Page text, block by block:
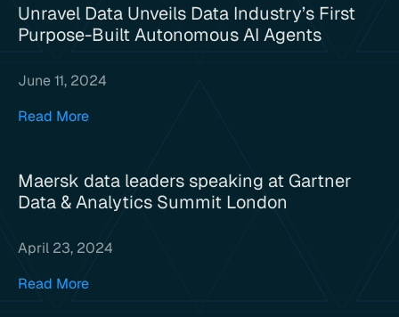
Unravel Data Unveils Data Industry’s First
Purpose-Built Autonomous AI Agents
June 11, 2024
Read More
Maersk data leaders speaking at Gartner
Data & Analytics Summit London
April 23, 2024
Read More